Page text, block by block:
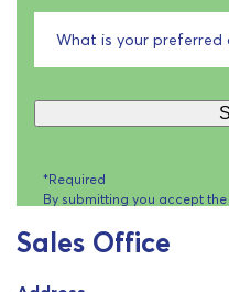
Sales Office
What is your
*Required
By submitting you accept the